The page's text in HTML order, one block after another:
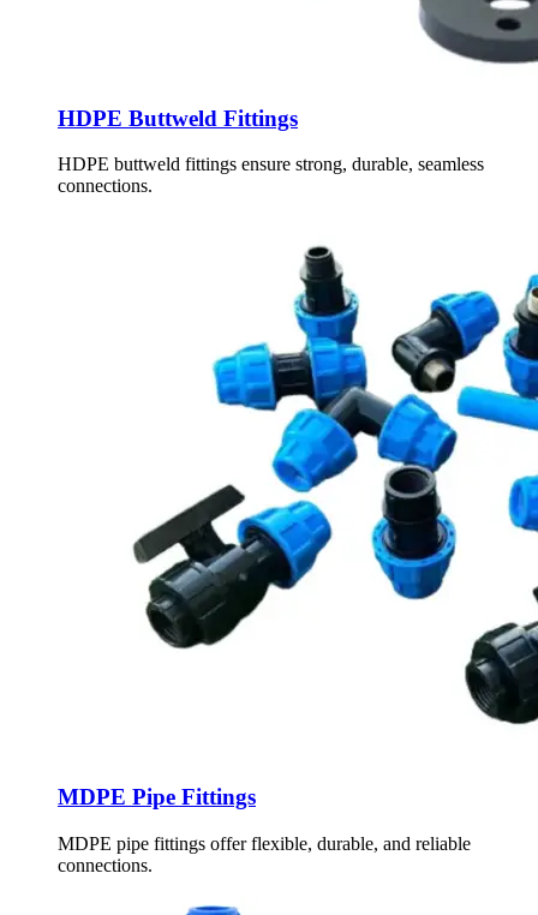
HDPE Buttweld Fittings
HDPE buttweld fittings ensure strong, durable, seamless
connections.
MDPE Pipe Fittings
MDPE pipe fittings offer flexible, durable, and reliable
connections.